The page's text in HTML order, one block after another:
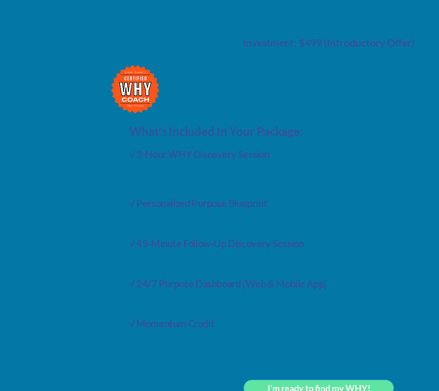
I'm ready to find my WHY!
Investment: $499 (Introductory Offer)
What's Included In Your Package:
√ 3-Hour WHY Discovery Session
√ Personalized Purpose Blueprint
√ 45-Minute Follow-Up Discovery Session
√ 24/7 Purpose Dashboard (Web & Mobile App)
√ Momentum Credit